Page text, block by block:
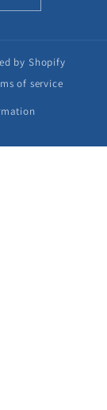
by Shopify
of service